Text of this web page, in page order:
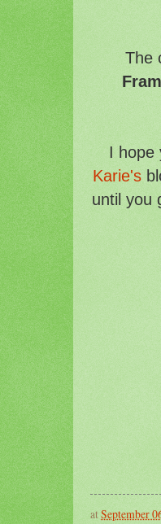
The
I hope
Karie's
until you
atSeptember